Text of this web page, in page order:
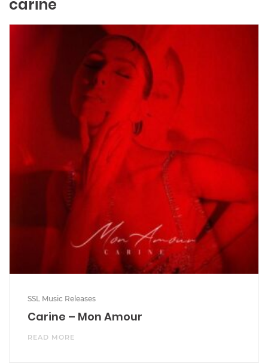
carine
SSL Music Releases
Carine – Mon Amour
READ MORE